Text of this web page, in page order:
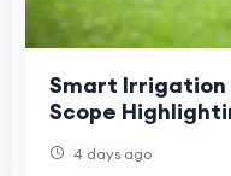
Smart
Scope
4 days ago